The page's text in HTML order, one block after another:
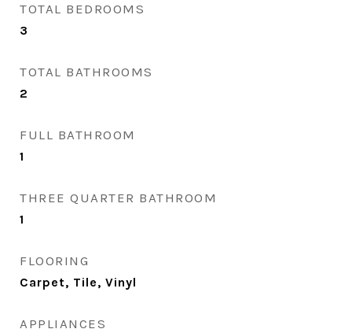
TOTAL BEDROOMS
3
TOTAL BATHROOMS
2
FULL BATHROOM
1
THREE QUARTER BATHROOM
1
FLOORING
Carpet, Tile, Vinyl
APPLIANCES